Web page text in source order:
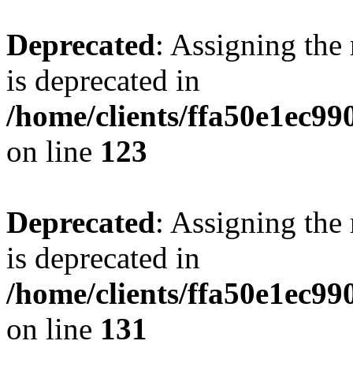
Deprecated: Assigning the
is deprecated in
/home/clients/
on line 123
Deprecated: Assigning the
is deprecated in
/home/clients/
on line 131